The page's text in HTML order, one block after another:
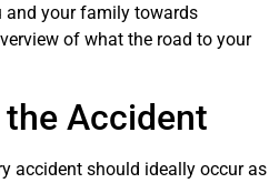
and your family towards
of what the road to your
Accident
accident should ideally occur as